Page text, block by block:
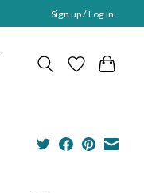
Sign up / Log in